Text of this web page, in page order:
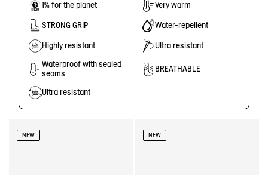
1% for the planet Very warm
STRONG GRIP Water-repellent
Highly resistant Ultra resistant
Waterproof with sealed
seams
BREATHABLE
Ultra resistant
NEW NEW